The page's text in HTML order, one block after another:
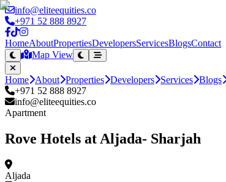
info@eliteequities.co
+971 52 888 8927
HomeAboutPropertiesDevelopersServicesBlogsContact
Map View
Home About Properties Developers Services Blogs
+971 52 888 8927
info@eliteequities.co
Apartment
Rove Hotels at Aljada- Sharjah
Aljada